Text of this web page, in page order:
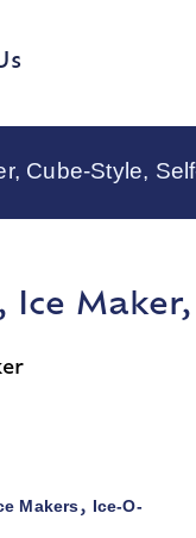
Cube-Style,
Ice
Makers, Ice-O-